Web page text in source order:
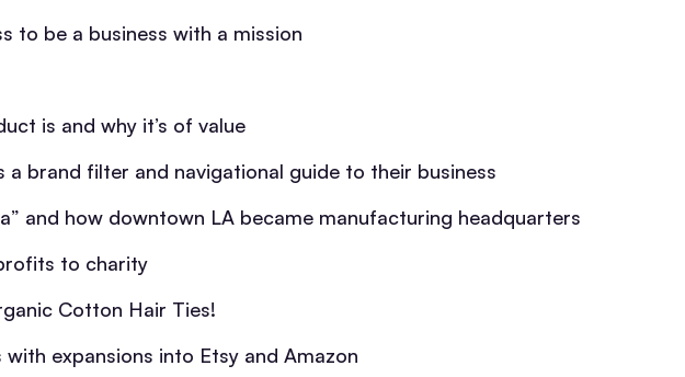
to be a business with a mission
is and why it’s of value
brand filter and navigational guide to their business
and how downtown LA became manufacturing headquarters
to charity
Cotton Hair Ties!
expansions into Etsy and Amazon